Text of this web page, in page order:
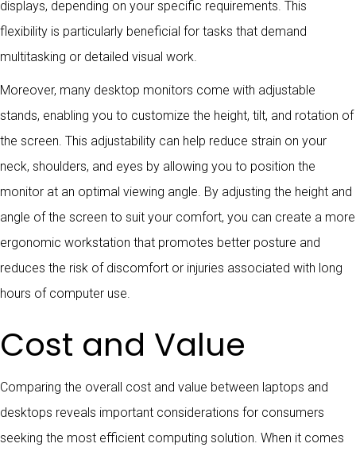
displays, depending on your specific requirements. This
flexibility is particularly beneficial for tasks that demand
multitasking or detailed visual work.
Moreover, many desktop monitors come with adjustable
stands, enabling you to customize the height, tilt, and rotation of
the screen. This adjustability can help reduce strain on your
neck, shoulders, and eyes by allowing you to position the
monitor at an optimal viewing angle. By adjusting the height and
angle of the screen to suit your comfort, you can create a more
ergonomic workstation that promotes better posture and
reduces the risk of discomfort or injuries associated with long
hours of computer use.
Cost and Value
Comparing the overall cost and value between laptops and
desktops reveals important considerations for consumers
seeking the most efficient computing solution. When it comes